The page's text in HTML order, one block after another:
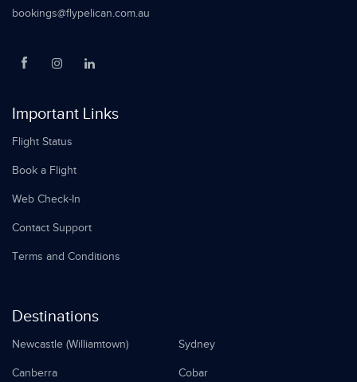
bookings@flypelican.com.au
Important Links
Flight Status
Book a Flight
Web Check-In
Contact Support
Terms and Conditions
Destinations
Newcastle (Williamtown) Sydney
Canberra Cobar